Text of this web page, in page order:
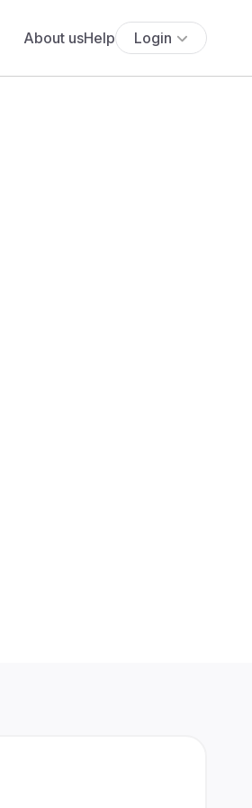
About usHelp Login